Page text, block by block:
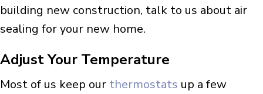
building new construction, talk to us about air
sealing for your new home.
Adjust Your Temperature
Most of us keep our thermostats up a few